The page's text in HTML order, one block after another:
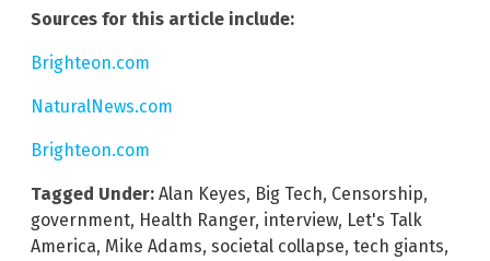
Sources for this article include:
Brighteon.com
NaturalNews.com
Brighteon.com
Tagged Under: Alan Keyes, Big Tech, Censorship,
government, Health Ranger, interview, Let's Talk
America, Mike Adams, societal collapse, tech giants,